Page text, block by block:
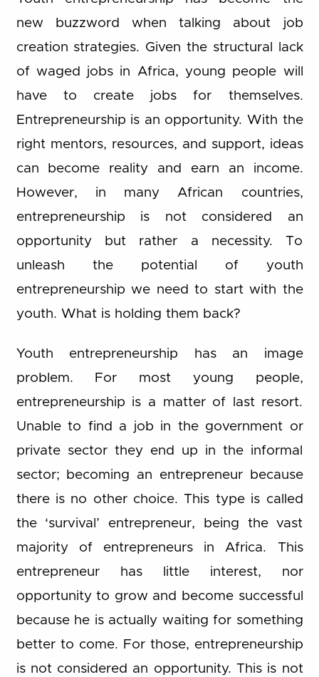
new buzzword when talking about job
creation strategies. Given the structural lack
of waged jobs in Africa, young people will
have to create jobs for themselves.
Entrepreneurship is an opportunity. With the
right mentors, resources, and support, ideas
can become reality and earn an income.
However, in many African countries,
entrepreneurship is not considered an
opportunity but rather a necessity. To
unleash the potential of youth
entrepreneurship we need to start with the
youth. What is holding them back?
Youth entrepreneurship has an image
problem. For most young people,
entrepreneurship is a matter of last resort.
Unable to find a job in the government or
private sector they end up in the informal
sector; becoming an entrepreneur because
there is no other choice. This type is called
the ‘survival’ entrepreneur, being the vast
majority of entrepreneurs in Africa. This
entrepreneur has little interest, nor
opportunity to grow and become successful
because he is actually waiting for something
better to come. For those, entrepreneurship
is not considered an opportunity. This is not